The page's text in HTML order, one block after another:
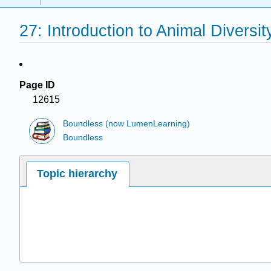
27: Introduction to Animal
Page ID
12615
Boundless (now LumenLearning)
Boundless
Topic hierarchy